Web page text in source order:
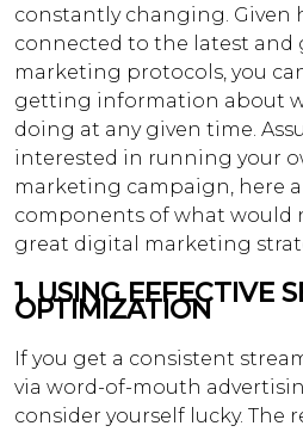
constantly changing. Given
connected to the latest and
marketing protocols, you
getting information about
doing at any given time.
interested in running your
marketing campaign, here
components of what would
great digital marketing
1. USING EFFECTIVE
OPTIMIZATION
If you get a consistent
via word-of-mouth
consider yourself lucky. The